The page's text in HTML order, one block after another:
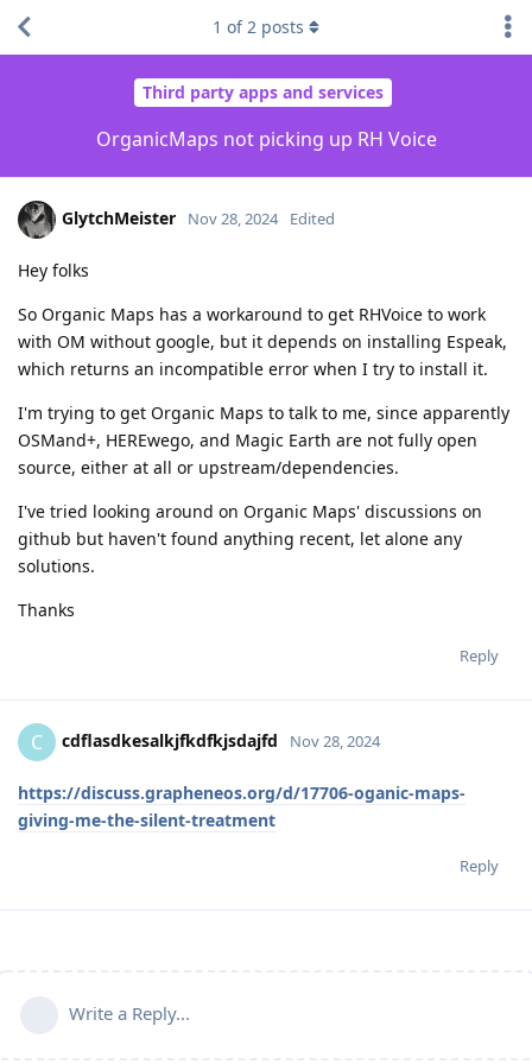
Third party apps and services
OrganicMaps not picking up RH Voice
1 of2 posts
GlytchMeister Nov 28, 2024 Edited
Hey folks
So Organic Maps has a workaround to get RHVoice to work
with OM without google, but it depends on installing Espeak,
which returns an incompatible error when I try to install it.
I'm trying to get Organic Maps to talk to me, since apparently
OSMand+, HEREwego, and Magic Earth are not fully open
source, either at all or upstream/dependencies.
I've tried looking around on Organic Maps' discussions on
github but haven't found anything recent, let alone any
solutions.
Thanks
Reply
C cdflasdkesalkjfkdfkjsdajfd Nov 28, 2024
https://discuss.grapheneos.org/d/17706-oganic-maps-
giving-me-the-silent-treatment
Reply
Write a Reply...